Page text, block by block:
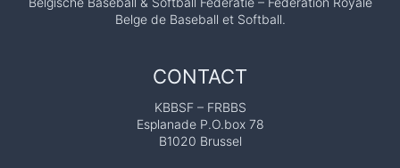
Belge de Baseball et Softball.
CONTACT
KBBSF – FRBBS
Esplanade P.O.box 78
B1020 Brussel